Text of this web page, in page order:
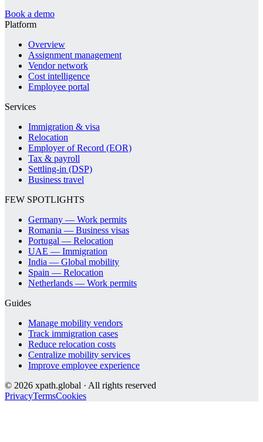
Book a demo
Platform
Overview
Assignment management
Vendor network
Cost intelligence
Employee portal
Services
Immigration & visa
Relocation
Employer of Record (EOR)
Tax & payroll
Settling-in (DSP)
Business travel
FEW SPOTLIGHTS
Germany — Work permits
Romania — Business visas
Portugal — Relocation
UAE — Immigration
India — Global mobility
Spain — Relocation
Netherlands — Work permits
Guides
Manage mobility vendors
Track immigration cases
Reduce relocation costs
Centralize mobility services
Improve employee experience
© 2026 xpath.global · All rights reserved
PrivacyTermsCookies